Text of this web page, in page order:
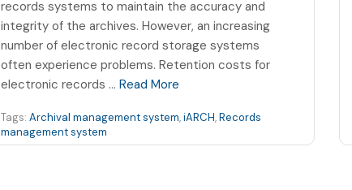
records systems to maintain the accuracy and
integrity of the archives. However, an increasing
number of electronic record storage systems
often experience problems. Retention costs for
electronic records … Read More
Tags: Archival management system,iARCH,Records
management system